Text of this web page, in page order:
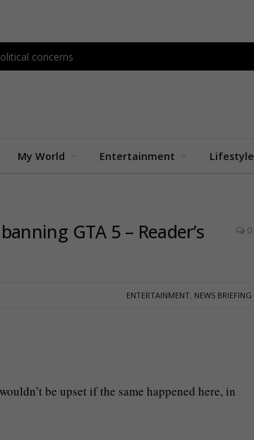
concerns
My World Entertainment Lifestyle
GTA 5 – Reader’s
0
ENTERTAINMENT, NEWS BRIEFING
be upset if the same happened here, in